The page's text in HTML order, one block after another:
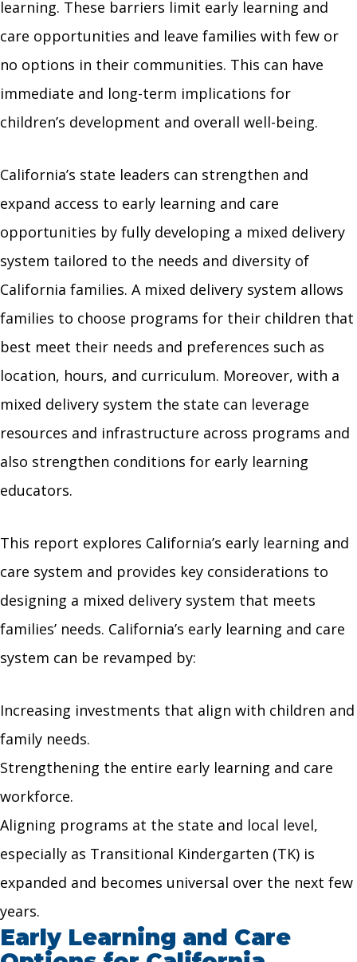
learning. These barriers limit early learning and
care opportunities and leave families with few or
no options in their communities. This can have
immediate and long-term implications for
children’s development and overall well-being.
California’s state leaders can strengthen and
expand access to early learning and care
opportunities by fully developing a mixed delivery
system tailored to the needs and diversity of
California families. A mixed delivery system allows
families to choose programs for their children that
best meet their needs and preferences such as
location, hours, and curriculum. Moreover, with a
mixed delivery system the state can leverage
resources and infrastructure across programs and
also strengthen conditions for early learning
educators.
This report explores California’s early learning and
care system and provides key considerations to
designing a mixed delivery system that meets
families’ needs. California’s early learning and care
system can be revamped by:
Increasing investments that align with children and
family needs.
Strengthening the entire early learning and care
workforce.
Aligning programs at the state and local level,
especially as Transitional Kindergarten (TK) is
expanded and becomes universal over the next few
years.
Early Learning and Care